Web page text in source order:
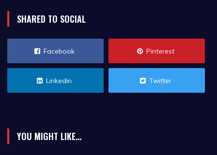
SHARED TO SOCIAL
Facebook Pinterest
Linkedin Twitter
YOU MIGHT LIKE...